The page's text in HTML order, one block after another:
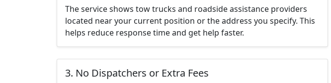
The service shows tow trucks and roadside assistance providers
located near your current position or the address you specify. This
helps reduce response time and get help faster.
3. No Dispatchers or Extra Fees